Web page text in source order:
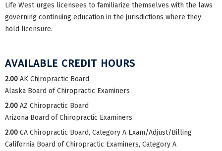
Life West urges licensees to familiarize themselves with the laws
governing continuing education in the jurisdictions where they
hold licensure.
AVAILABLE CREDIT HOURS
2.00 AK Chiropractic Board
Alaska Board of Chiropractic Examiners
2.00 AZ Chiropractic Board
Arizona Board of Chiropractic Examiners
2.00 CA Chiropractic Board, Category A Exam/Adjust/Billing
California Board of Chiropractic Examiners, Category A